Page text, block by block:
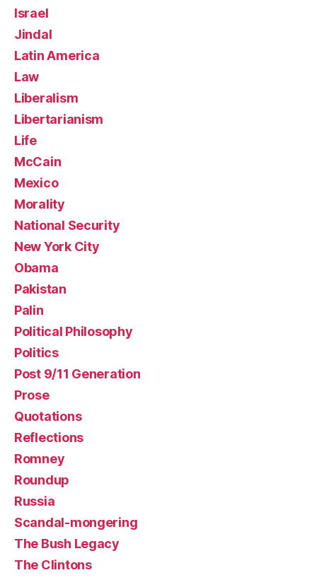
Israel
Jindal
Latin America
Law
Liberalism
Libertarianism
Life
McCain
Mexico
Morality
National Security
New York City
Obama
Pakistan
Palin
Political Philosophy
Politics
Post 9/11 Generation
Prose
Quotations
Reflections
Romney
Roundup
Russia
Scandal-mongering
The Bush Legacy
The Clintons